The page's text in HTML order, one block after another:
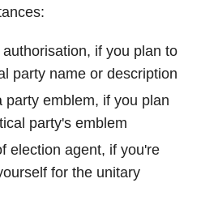
if you plan to
party name or description
party emblem, if you plan
party's emblem
election agent, if you're
for the unitary